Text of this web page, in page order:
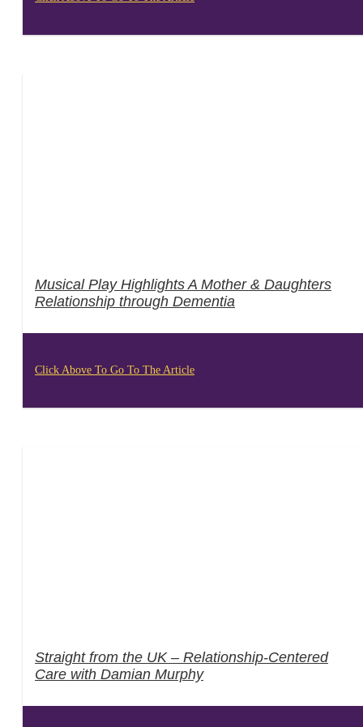
Musical Play Highlights A Mother & Daughters
Relationship through Dementia
Click Above To Go To The Article
Straight from the UK – Relationship-Centered
Care with Damian Murphy